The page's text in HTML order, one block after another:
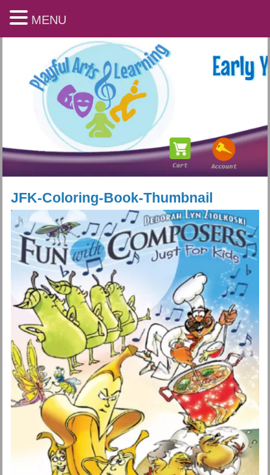
Playful Arts & Learning
JFK-Coloring-Book-Thumbnail
MENU